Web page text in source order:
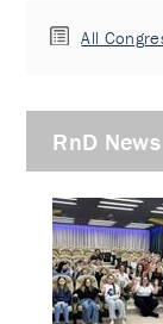
All
RnD News